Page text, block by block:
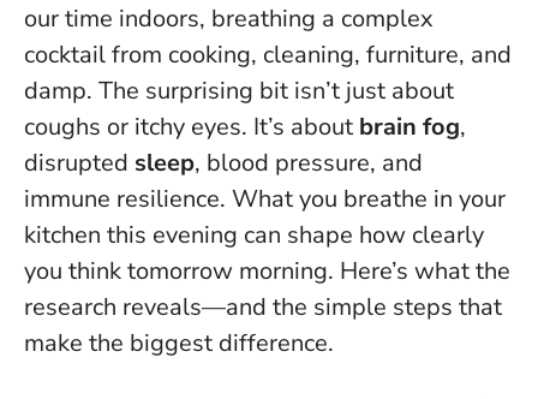
our time indoors, breathing a complex
cocktail from cooking, cleaning, furniture, and
damp. The surprising bit isn’t just about
coughs or itchy eyes. It’s about brain fog,
disrupted sleep, blood pressure, and
immune resilience. What you breathe in your
kitchen this evening can shape how clearly
you think tomorrow morning. Here’s what the
research reveals—and the simple steps that
make the biggest difference.